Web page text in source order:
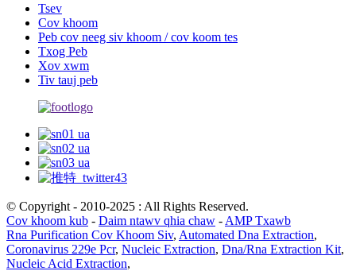
Tsev
Cov khoom
Peb cov neeg siv khoom / cov koom tes
Txog Peb
Xov xwm
Tiv tauj peb
© Copyright - 2010-2025 : All Rights Reserved.
Cov khoom kub - Daim ntawv qhia chaw - AMP Txawb
Rna Purification Cov Khoom Siv, Automated Dna Extraction,
Coronavirus 229e Pcr, Nucleic Extraction, Dna/Rna Extraction Kit,
Nucleic Acid Extraction,